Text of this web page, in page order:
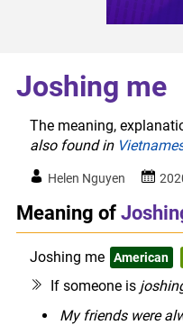
Joshing me
The meaning,
also found in
Helen Nguyen
Meaning of
Joshing me American
If someone is
My friends were